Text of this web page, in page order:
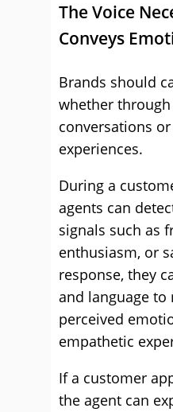
The Voice
Conveys
Brands should
whether
conversations
experiences.
During a
agents can
signals such as
enthusiasm, or
response, they
and language to
perceived
empathetic
If a customer
the agent can